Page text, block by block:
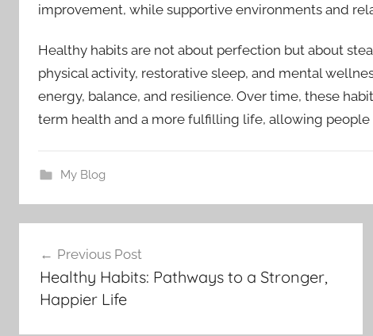
improvement, while supportive environments and
Healthy habits are not about perfection but about
physical activity, restorative sleep, and mental
energy, balance, and resilience. Over time, these
term health and a more fulfilling life, allowing
My Blog
navigation
Previous Post
Healthy Habits: Pathways to a Stronger,
Happier Life